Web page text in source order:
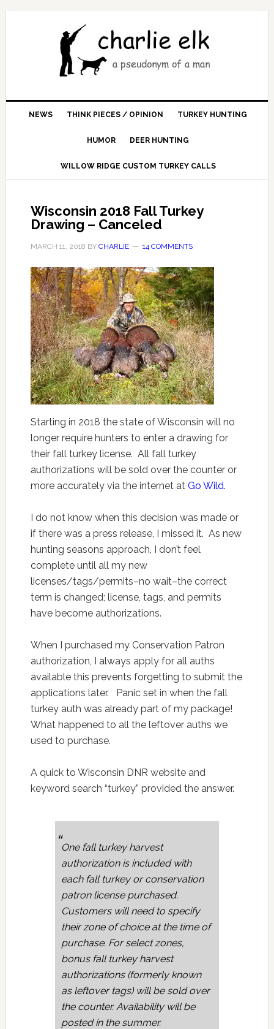
NEWS THINK PIECES / OPINION TURKEY HUNTING
HUMOR DEER HUNTING
WILLOW RIDGE CUSTOM TURKEY CALLS
Wisconsin 2018 Fall Turkey
Drawing – Canceled
MARCH 11, 2018 BY CHARLIE 14 COMMENTS
Starting in 2018 the state of Wisconsin will no
longer require hunters to enter a drawing for
their fall turkey license. All fall turkey
authorizations will be sold over the counter or
more accurately via the internet at Go Wild.
I do not know when this decision was made or
if there was a press release, I missed it. As new
hunting seasons approach, I don’t feel
complete until all my new
licenses/tags/permits–no wait–the correct
term is changed; license, tags, and permits
have become authorizations.
When I purchased my Conservation Patron
authorization, I always apply for all auths
available this prevents forgetting to submit the
applications later. Panic set in when the fall
turkey auth was already part of my package!
What happened to all the leftover auths we
used to purchase.
A quick to Wisconsin DNR website and
keyword search “turkey” provided the answer.
One fall turkey harvest
authorization is included with
each fall turkey or conservation
patron license purchased.
Customers will need to specify
their zone of choice at the time of
purchase. For select zones,
bonus fall turkey harvest
authorizations (formerly known
as leftover tags) will be sold over
the counter. Availability will be
posted in the summer.